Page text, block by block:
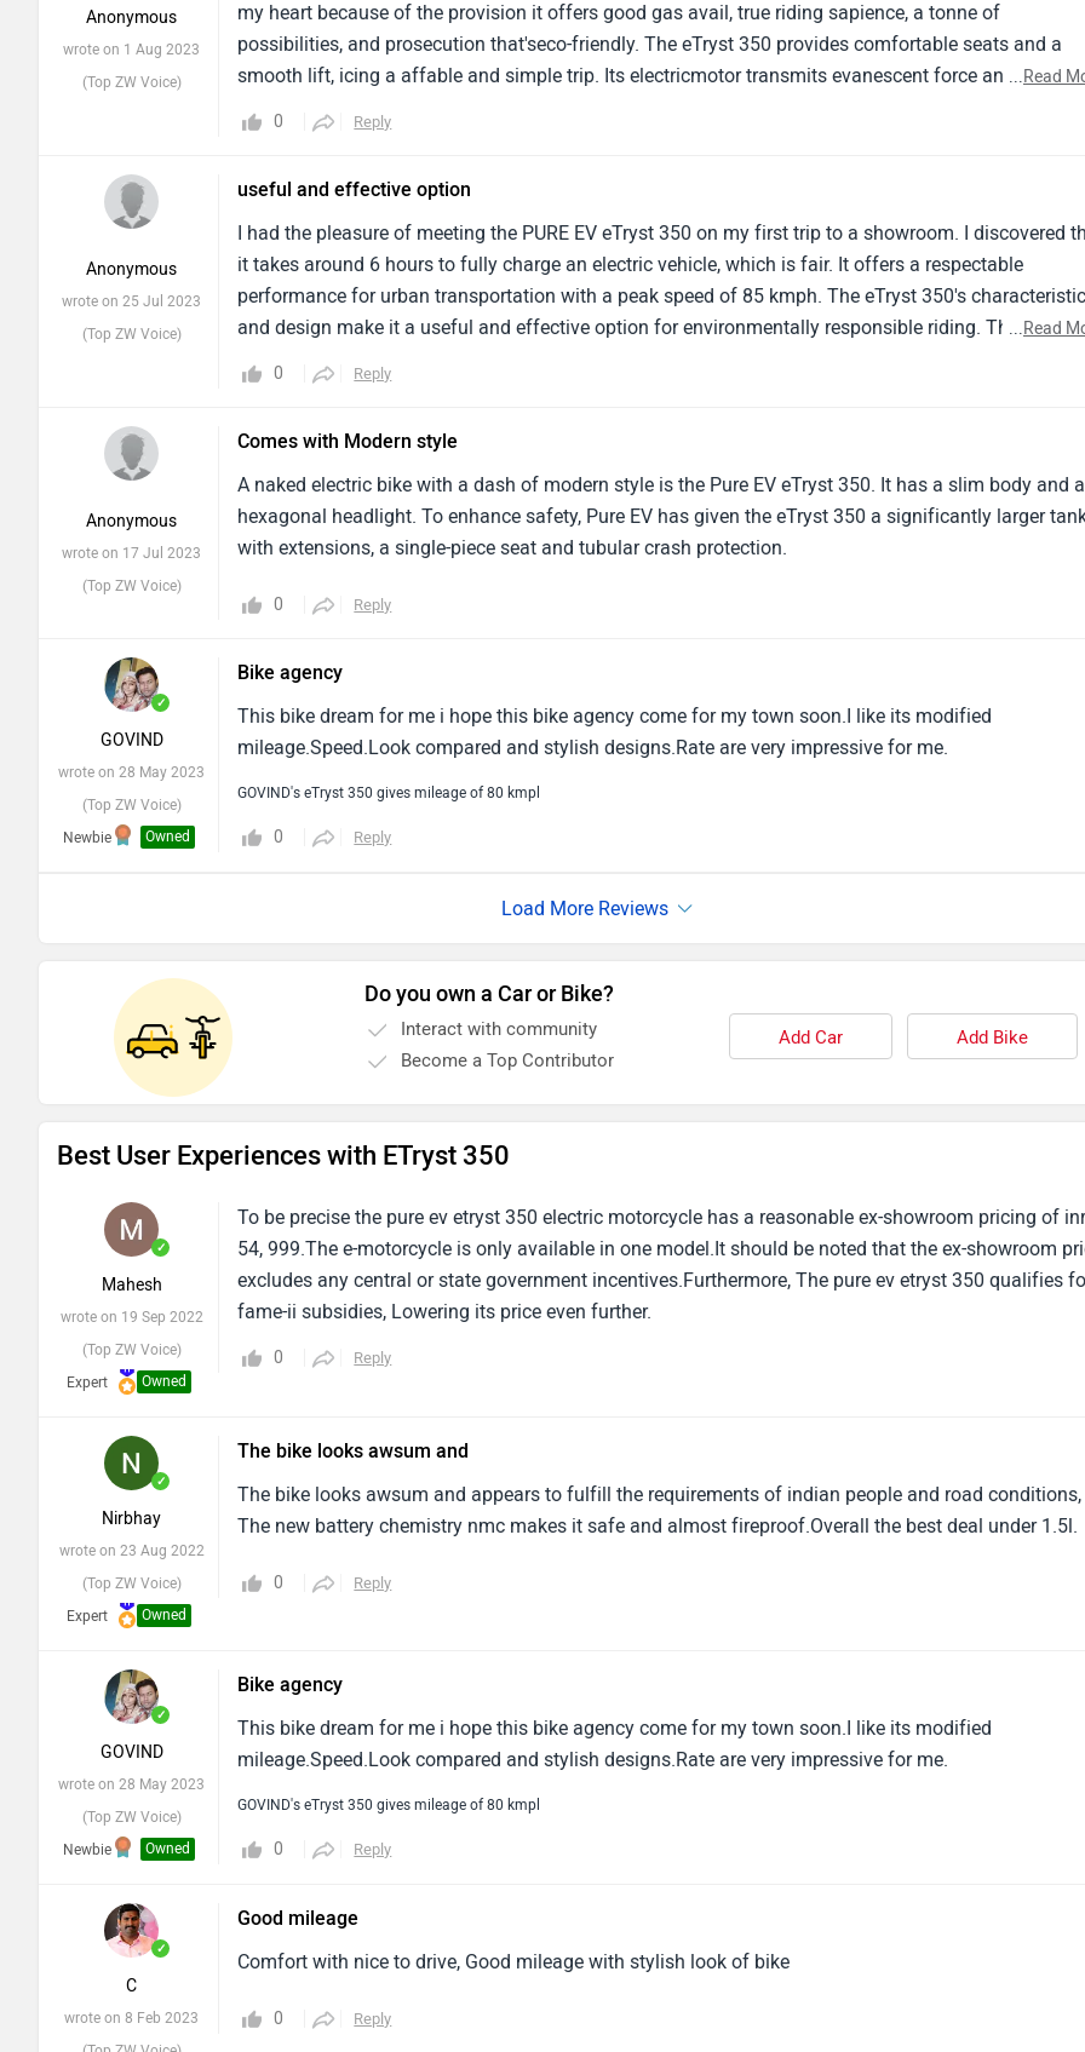
Anonymous
wrote on 1 Aug 2023
(Top ZW Voice)
my heart because of the provision it offers good gas avail, true riding sapience, a tonne of
possibilities, and prosecution that'seco-friendly. The eTryst 350 provides comfortable seats and a
smooth lift, icing a affable and simple trip. Its electricmotor transmits evanescent force and silent
action, making it a choice that's earth- apprehensive. The eTryst 350's outside design exudes
and faculty, while the inside features comfort and slice- edge design. Masters take into account its
downsides might include a limited range and extended charging ages.
...Read
0 Reply
Anonymous
wrote on 25 Jul 2023
(Top ZW Voice)
useful and effective option
I had the pleasure of meeting the PURE EV eTryst 350 on my first trip to a showroom. I discovered
it takes around 6 hours to fully charge an electric vehicle, which is fair. It offers a respectable
performance for urban transportation with a peak speed of 85 kmph. The eTryst 350's
and design make it a useful and effective option for environmentally responsible riding. The eTryst
combination of power and charging efficiency.
...Read
0 Reply
Anonymous
wrote on 17 Jul 2023
(Top ZW Voice)
Comes with Modern style
A naked electric bike with a dash of modern style is the Pure EV eTryst 350. It has a slim body and a
hexagonal headlight. To enhance safety, Pure EV has given the eTryst 350 a significantly larger
with extensions, a single-piece seat and tubular crash protection.
0 Reply
✓
GOVIND
wrote on 28 May 2023
(Top ZW Voice)
Newbie
Owned
Bike agency
This bike dream for me i hope this bike agency come for my town soon.I like its modified
mileage.Speed.Look compared and stylish designs.Rate are very impressive for me.
GOVIND's eTryst 350 gives mileage of 80 kmpl
0 Reply
Do you own a Car or Bike?
Interact with community
Become a Top Contributor
Add Car Add Bike
Best User Experiences with ETryst 350
✓
Mahesh
wrote on 19 Sep 2022
(Top ZW Voice)
Expert
Owned
To be precise the pure ev etryst 350 electric motorcycle has a reasonable ex-showroom pricing of
54, 999.The e-motorcycle is only available in one model.It should be noted that the ex-showroom
excludes any central or state government incentives.Furthermore, The pure ev etryst 350 qualifies
fame-ii subsidies, Lowering its price even further.
0 Reply
✓
Nirbhay
wrote on 23 Aug 2022
(Top ZW Voice)
Expert
Owned
The bike looks awsum and
The bike looks awsum and appears to fulfill the requirements of indian people and road conditions,
The new battery chemistry nmc makes it safe and almost fireproof.Overall the best deal under 1.5l.
0 Reply
✓
GOVIND
wrote on 28 May 2023
(Top ZW Voice)
Newbie
Owned
Bike agency
This bike dream for me i hope this bike agency come for my town soon.I like its modified
mileage.Speed.Look compared and stylish designs.Rate are very impressive for me.
GOVIND's eTryst 350 gives mileage of 80 kmpl
0 Reply
✓
C
wrote on 8 Feb 2023
Good mileage
Comfort with nice to drive, Good mileage with stylish look of bike
0 Reply